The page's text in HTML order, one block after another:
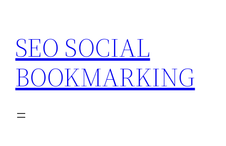
content
SEO SOCIAL
BOOKMARKING